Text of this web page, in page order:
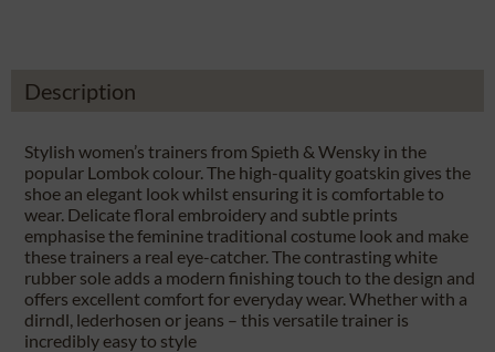
Description
Stylish women’s trainers from Spieth & Wensky in the
popular Lombok colour. The high-quality goatskin gives the
shoe an elegant look whilst ensuring it is comfortable to
wear. Delicate floral embroidery and subtle prints
emphasise the feminine traditional costume look and make
these trainers a real eye-catcher. The contrasting white
rubber sole adds a modern finishing touch to the design and
offers excellent comfort for everyday wear. Whether with a
dirndl, lederhosen or jeans – this versatile trainer is
incredibly easy to style